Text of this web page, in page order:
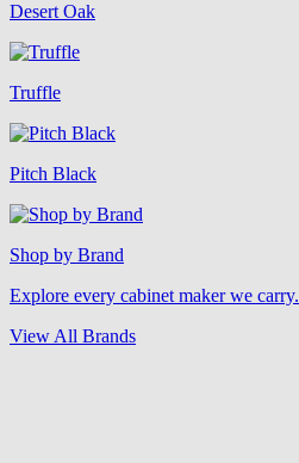
Desert Oak
Truffle
Pitch Black
Shop by Brand
Explore every cabinet maker we carry.
View All Brands